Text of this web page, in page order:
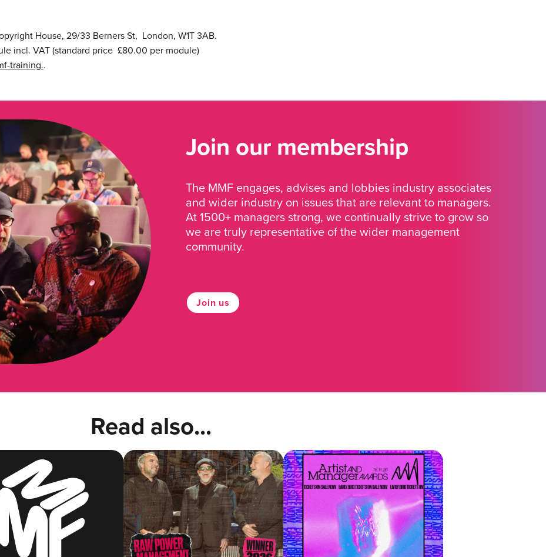
House, 29/33 Berners St, London, W1T 3AB.
incl. VAT (standard price £80.00 per module)
training..
Join our membership
The MMF engages, advises and lobbies industry associates
and wider industry on issues that are relevant to managers.
At 1500+ managers strong, we continually strive to grow so
we are truly representative of the wider management
community.
Join us
Read also...